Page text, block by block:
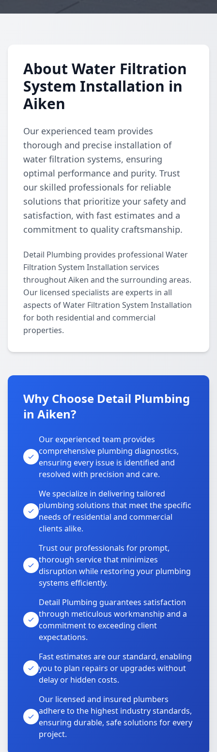
About Water Filtration
System Installation in
Aiken
Our experienced team provides
thorough and precise installation of
water filtration systems, ensuring
optimal performance and purity. Trust
our skilled professionals for reliable
solutions that prioritize your safety and
satisfaction, with fast estimates and a
commitment to quality craftsmanship.
Detail Plumbing provides professional Water
Filtration System Installation services
throughout Aiken and the surrounding areas.
Our licensed specialists are experts in all
aspects of Water Filtration System Installation
for both residential and commercial
properties.
Why Choose Detail Plumbing
in Aiken?
Our experienced team provides
comprehensive plumbing diagnostics,
ensuring every issue is identified and
resolved with precision and care.
We specialize in delivering tailored
plumbing solutions that meet the specific
needs of residential and commercial
clients alike.
Trust our professionals for prompt,
thorough service that minimizes
disruption while restoring your plumbing
systems efficiently.
Detail Plumbing guarantees satisfaction
through meticulous workmanship and a
commitment to exceeding client
expectations.
Fast estimates are our standard, enabling
you to plan repairs or upgrades without
delay or hidden costs.
Our licensed and insured plumbers
adhere to the highest industry standards,
ensuring durable, safe solutions for every
project.